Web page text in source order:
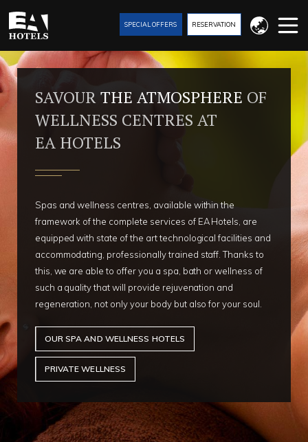
SPECIAL OFFERS RESERVATION
SAVOURTHE ATMOSPHERE OF
WELLNESS CENTRES AT
EA HOTELS
Spas and wellness centres, available within the
framework of the complete services of EA Hotels, are
equipped with state of the art technological facilities and
accommodating, professionally trained staff. Thanks to
this, we are able to offer you a spa, bath or wellness of
such a quality that will provide rejuvenation and
regeneration, not only your body but also for your soul.
OUR SPA AND WELLNESS HOTELS
PRIVATE WELLNESS